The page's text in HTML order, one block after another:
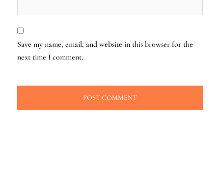
Save my name, email, and website in this browser for the
next time I comment.